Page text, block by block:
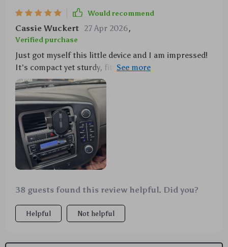
Would recommend
Cassie Wuckert 27 Apr 2026,
Verified purchase
Just got myself this little device and I am impressed!
It's compact yet sturdy, fitting seamlessly into my
car's air vent. The automatic locking feature ensures
that my phone stays put during drives - no need to
worry about it falling out every time I hit a speed
bump or make sharp turns anymore. It doesn't
obstruct the airflow from the vent which is a big
bonus in these hot summer months!
38 guests found this review helpful. Did you?
Helpful Not helpful